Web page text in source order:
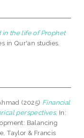
in the life of Prophet
in Qur'an studies.
(2025) Financial
perspectives. In:
Balancing
Taylor & Francis